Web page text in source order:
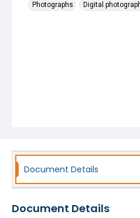
Photographs
Digital
Document Details
Document Details